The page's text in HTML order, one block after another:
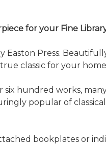
for your Fine
Easton Press.
classic for your
hundred works,
popular of
bookplates or